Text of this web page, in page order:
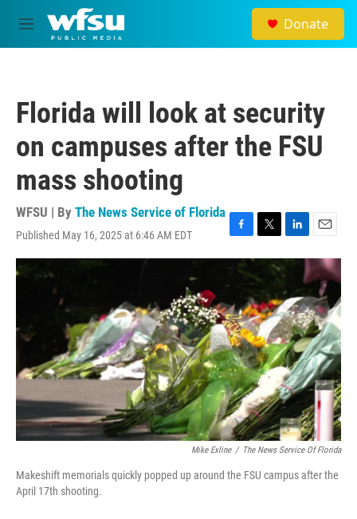
Skip to main content
M
e
Donate
Florida will look at security
on campuses after the FSU
mass shooting
WFSU | By The News Service of Florida
Published May 16, 2025 at 6:46 AM EDT
F
a
b
o
o
k
T
w
t
t
e
r
L
i
e
d
I
n
E
m
a
i
l
Mike Exline / The News Service Of Florida
Makeshift memorials quickly popped up around the FSU campus after the
April 17th shooting.